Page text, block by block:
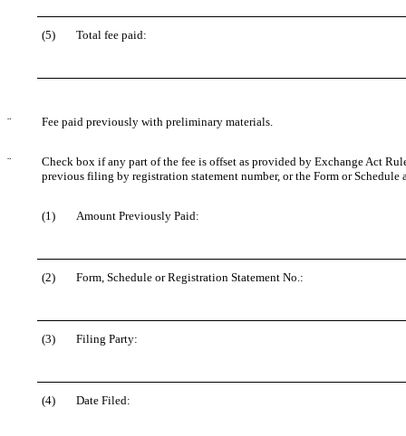
(5) Total fee paid:
¨ Fee paid previously with preliminary materials.
¨
Check box if any part of the fee is offset as provided by Exchange Act
previous filing by registration statement number, or the Form or
(1) Amount Previously Paid:
(2) Form, Schedule or Registration Statement No.:
(3) Filing Party:
(4) Date Filed: